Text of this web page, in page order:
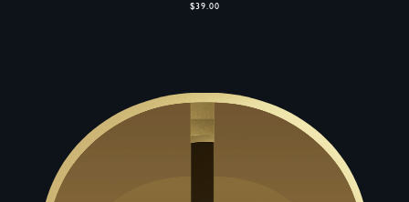
$39.00